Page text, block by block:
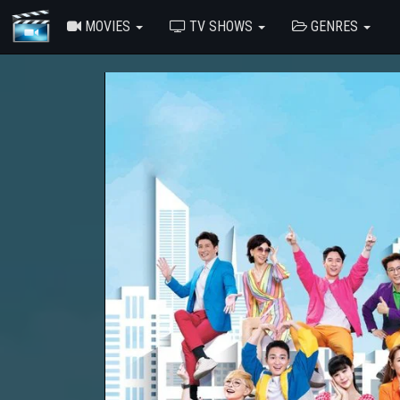
MOVIES TV SHOWS GENRES